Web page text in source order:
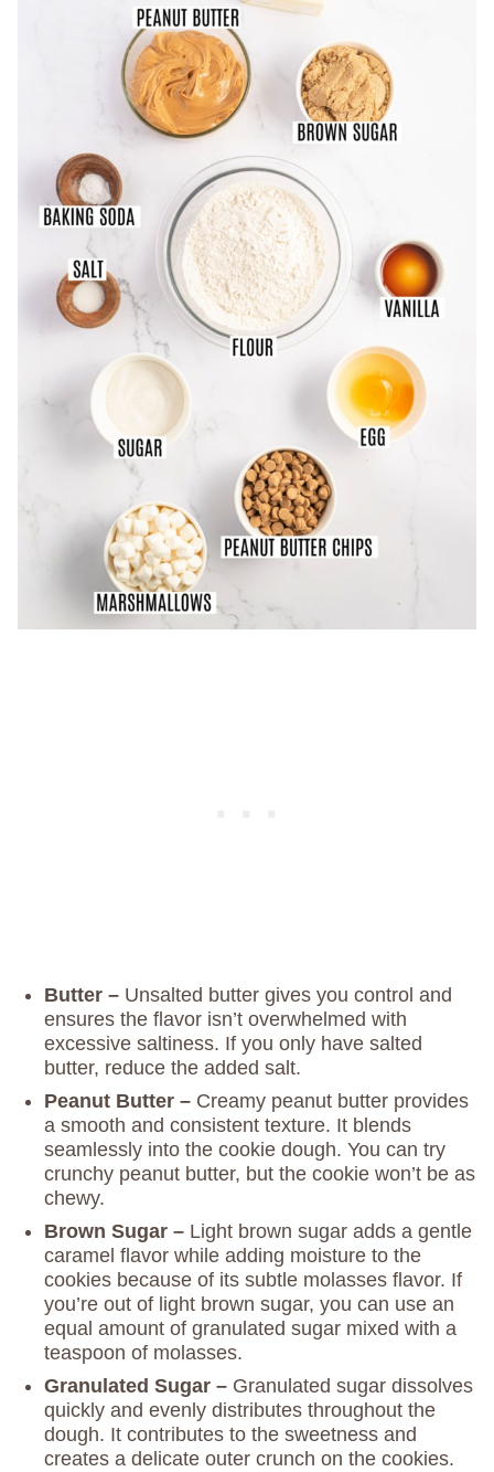
Butter – Unsalted butter gives you control and
ensures the flavor isn’t overwhelmed with
excessive saltiness. If you only have salted
butter, reduce the added salt.
Peanut Butter – Creamy peanut butter provides
a smooth and consistent texture. It blends
seamlessly into the cookie dough. You can try
crunchy peanut butter, but the cookie won’t be as
chewy.
Brown Sugar – Light brown sugar adds a gentle
caramel flavor while adding moisture to the
cookies because of its subtle molasses flavor. If
you’re out of light brown sugar, you can use an
equal amount of granulated sugar mixed with a
teaspoon of molasses.
Granulated Sugar – Granulated sugar dissolves
quickly and evenly distributes throughout the
dough. It contributes to the sweetness and
creates a delicate outer crunch on the cookies.